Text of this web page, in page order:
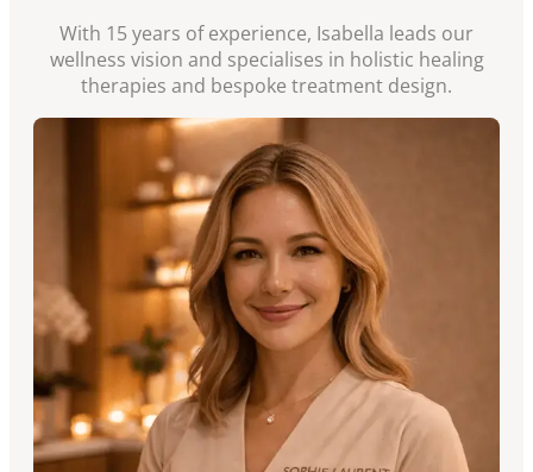
With 15 years of experience, Isabella leads our
wellness vision and specialises in holistic healing
therapies and bespoke treatment design.